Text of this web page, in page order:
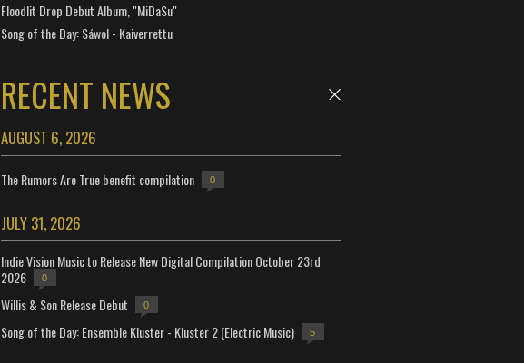
Floodlit Drop Debut Album, "MiDaSu"
Song of the Day: Sáwol - Kaiverrettu
RECENT NEWS
AUGUST 6, 2026
The Rumors Are True benefit compilation 0
JULY 31, 2026
Indie Vision Music to Release New Digital Compilation October 23rd
2026
0
Willis & Son Release Debut 0
Song of the Day: Ensemble Kluster - Kluster 2 (Electric Music) 5